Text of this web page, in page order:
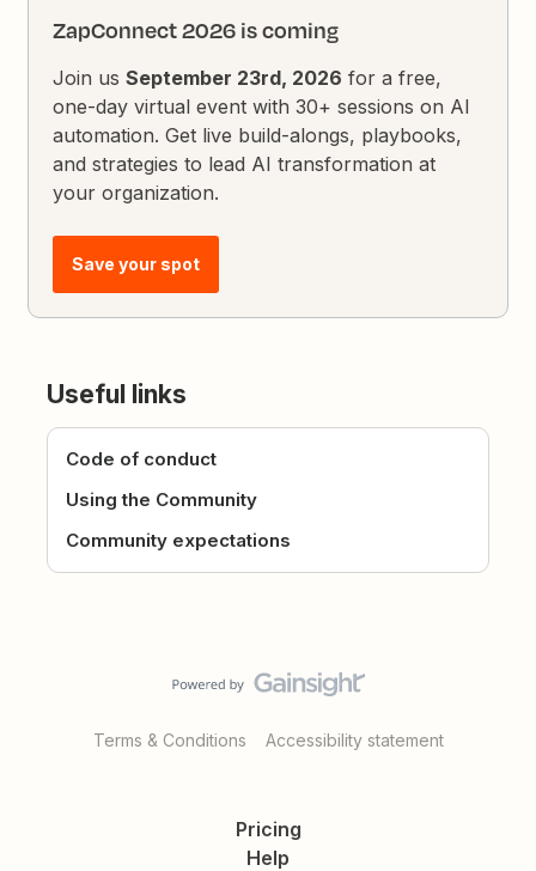
ZapConnect 2026 is coming
Join usSeptember 23rd, 2026 for a free,
one-day virtual event with 30+ sessions on AI
automation. Get live build-alongs, playbooks,
and strategies to lead AI transformation at
your organization.
Save your spot
Useful links
Code of conduct
Using the Community
Community expectations
Terms & Conditions Accessibility statement
Pricing
Help